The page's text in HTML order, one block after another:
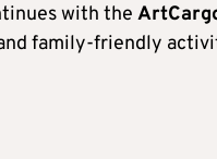
with the
family-friendly